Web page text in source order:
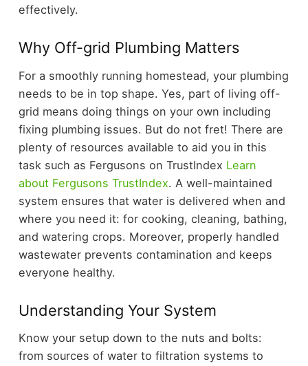
effectively.
Why Off-grid Plumbing Matters
For a smoothly running homestead, your plumbing
needs to be in top shape. Yes, part of living off-
grid means doing things on your own including
fixing plumbing issues. But do not fret! There are
plenty of resources available to aid you in this
task such as Fergusons on TrustIndex Learn
about Fergusons TrustIndex. A well-maintained
system ensures that water is delivered when and
where you need it: for cooking, cleaning, bathing,
and watering crops. Moreover, properly handled
wastewater prevents contamination and keeps
everyone healthy.
Understanding Your System
Know your setup down to the nuts and bolts:
from sources of water to filtration systems to